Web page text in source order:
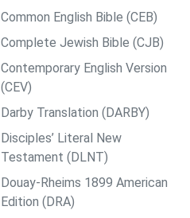
Common English Bible (CEB)
Complete Jewish Bible (CJB)
Contemporary English Version
(CEV)
Darby Translation (DARBY)
Disciples’ Literal New
Testament (DLNT)
Douay-Rheims 1899 American
Edition (DRA)